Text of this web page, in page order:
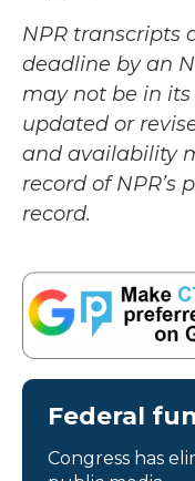
NPR transcripts
deadline by an
may not be in
updated or
and availability
record of
record.
Federal
Congress has